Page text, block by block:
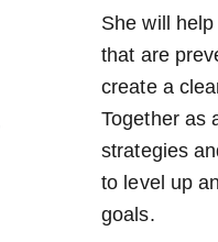
She will
that are
create a
Together as
strategies
to level up
goals.